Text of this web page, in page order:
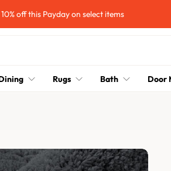
30% OFF Sale Ends Soon
Rugs Bath Door